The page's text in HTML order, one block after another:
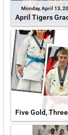
Monday, April 13,
April Tigers
Five Gold,